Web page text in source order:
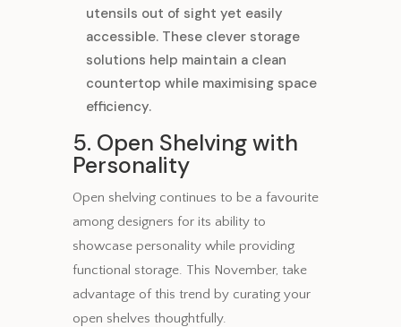
utensils out of sight yet easily
accessible. These clever storage
solutions help maintain a clean
countertop while maximising space
efficiency.
5. Open Shelving with
Personality
Open shelving continues to be a favourite
among designers for its ability to
showcase personality while providing
functional storage. This November, take
advantage of this trend by curating your
open shelves thoughtfully.